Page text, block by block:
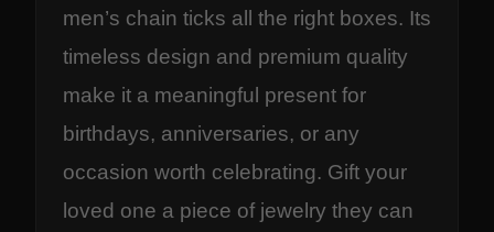
men’s chain ticks all the right boxes. Its
timeless design and premium quality
make it a meaningful present for
birthdays, anniversaries, or any
occasion worth celebrating. Gift your
loved one a piece of jewelry they can